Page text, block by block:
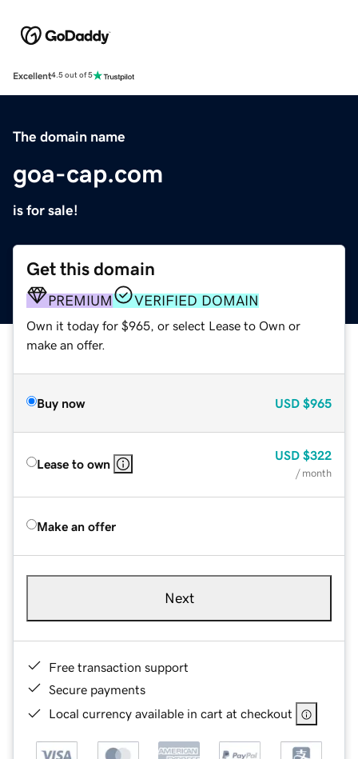
Excellent4.5 out of 5
The domain name
goa-cap.com
is for sale!
Get this domain
PREMIUM VERIFIED DOMAIN
Own it today for $965, or select Lease to Own or
make an offer.
Buy now USD $965
Lease to own
USD $322
/ month
Make an offer
Next
Free transaction support
Secure payments
Local currency available in cart at checkout